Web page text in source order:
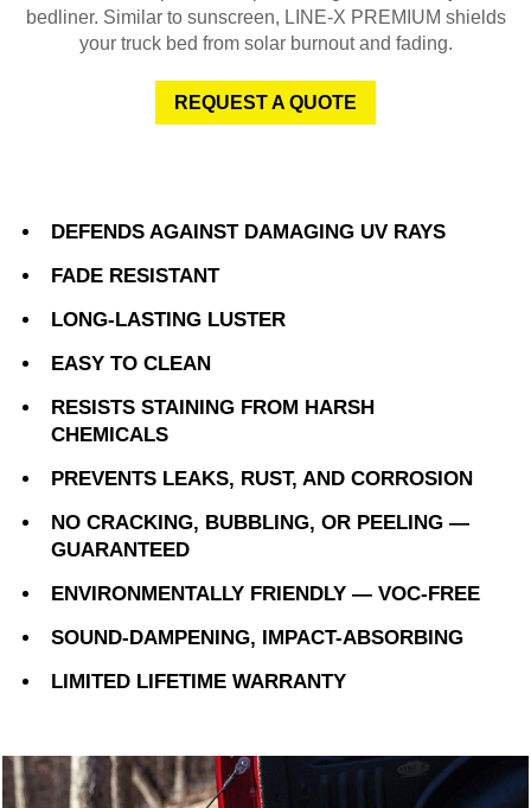
bedliner. Similar to sunscreen, LINE-X PREMIUM shields
your truck bed from solar burnout and fading.
REQUEST A QUOTE
DEFENDS AGAINST DAMAGING UV RAYS
FADE RESISTANT
LONG-LASTING LUSTER
EASY TO CLEAN
RESISTS STAINING FROM HARSH
CHEMICALS
PREVENTS LEAKS, RUST, AND CORROSION
NO CRACKING, BUBBLING, OR PEELING —
GUARANTEED
ENVIRONMENTALLY FRIENDLY — VOC-FREE
SOUND-DAMPENING, IMPACT-ABSORBING
LIMITED LIFETIME WARRANTY